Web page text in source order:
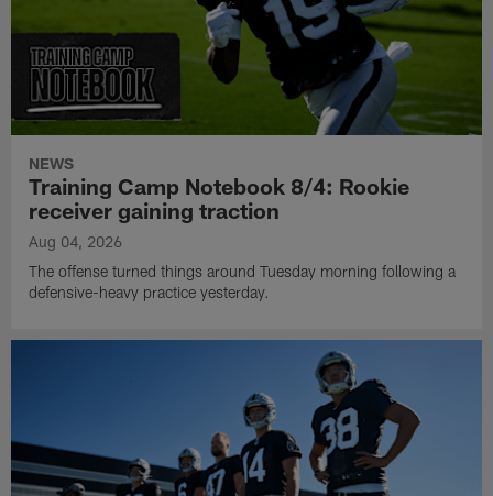
NEWS
Training Camp Notebook 8/4: Rookie
receiver gaining traction
Aug 04, 2026
The offense turned things around Tuesday morning following a
defensive-heavy practice yesterday.